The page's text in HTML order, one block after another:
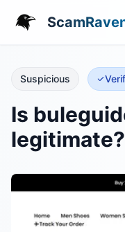
Suspicious
Is
legitimate?